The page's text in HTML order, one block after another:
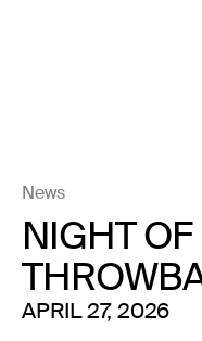
News
NIGHT
APRIL 27, 2026